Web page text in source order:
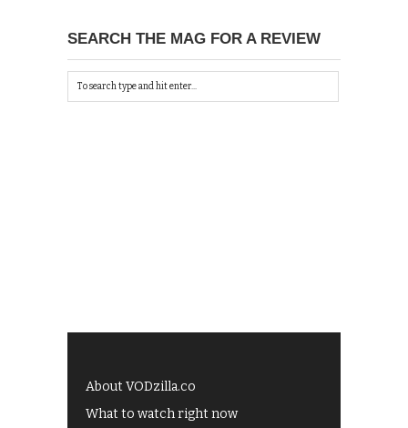
SEARCH THE MAG FOR A REVIEW
About VODzilla.co
What to watch right now